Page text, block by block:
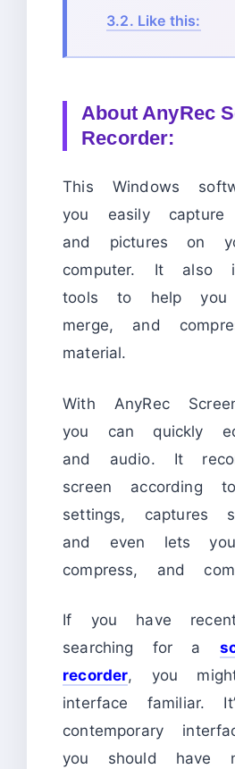
3.2. Like this:
About AnyRec
Recorder:
This Windows
you easily capture
and pictures on
computer. It also
tools to help you
merge, and
material.
With AnyRec
you can quickly
and audio. It
screen according
settings, captures
and even lets
compress, and
If you have
searching for a
recorder, you
interface familiar.
contemporary
you should have